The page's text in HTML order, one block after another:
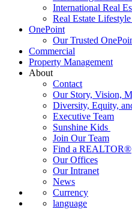
International Real
Real Estate
OnePoint
Our Trusted
Commercial
Property Management
About
Contact
Our Story, Vision,
Diversity, Equity,
Executive Team
Sunshine Kids
Join Our Team
Find a REALTOR®
Our Offices
Our Intranet
News
Currency
language